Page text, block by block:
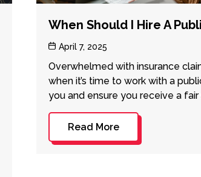
When Should I Hire A
PostApril 7, 2025
Overwhelmed with insurance
when it’s time to work with a
you and ensure you receive a
Read More